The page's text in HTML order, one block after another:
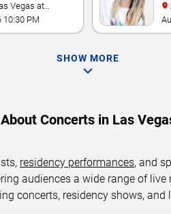
10:30 PM
SHOW MORE
About Concerts in Las
residency performances, and
audiences a wide range of
concerts, residency shows,